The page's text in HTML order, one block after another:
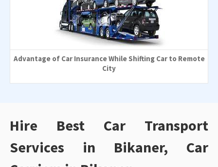
Advantage of Car Insurance While Shifting Car to Remote
City
Hire Best Car Transport
Services in Bikaner, Car